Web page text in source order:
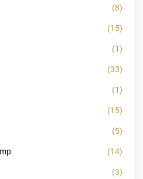
(8)
(15)
(1)
(33)
(1)
(15)
(5)
(14)
(3)